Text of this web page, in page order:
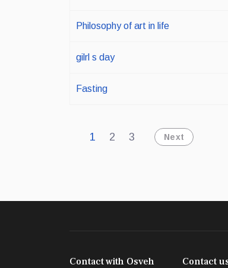
Philosophy of art in life
gilrl s day
Fasting
1 2 3 Next
Contact with Osveh
Contact